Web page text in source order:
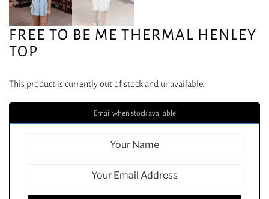
FREE TO BE ME THERMAL HENLEY
TOP
This product is currently out of stock and unavailable.
Email when stock available